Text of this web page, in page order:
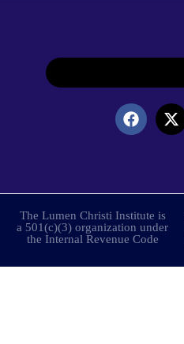
The Lumen Christi Institute is
a 501(c)(3) organization under
the Internal Revenue Code